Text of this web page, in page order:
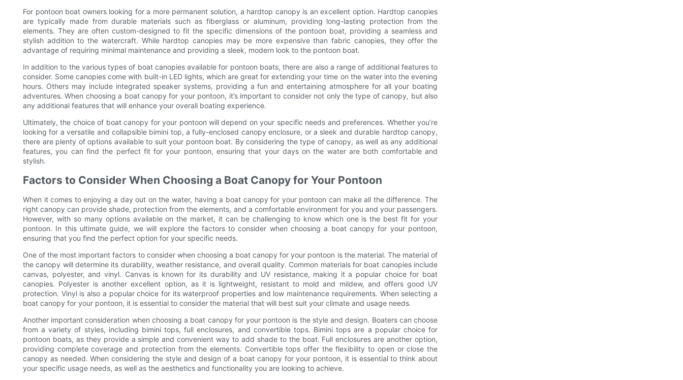
For pontoon boat owners looking for a more permanent solution, a hardtop canopy is an excellent option. Hardtop canopies
are typically made from durable materials such as fiberglass or aluminum, providing long-lasting protection from the
elements. They are often custom-designed to fit the specific dimensions of the pontoon boat, providing a seamless and
stylish addition to the watercraft. While hardtop canopies may be more expensive than fabric canopies, they offer the
advantage of requiring minimal maintenance and providing a sleek, modern look to the pontoon boat.
In addition to the various types of boat canopies available for pontoon boats, there are also a range of additional features to
consider. Some canopies come with built-in LED lights, which are great for extending your time on the water into the evening
hours. Others may include integrated speaker systems, providing a fun and entertaining atmosphere for all your boating
adventures. When choosing a boat canopy for your pontoon, it’s important to consider not only the type of canopy, but also
any additional features that will enhance your overall boating experience.
Ultimately, the choice of boat canopy for your pontoon will depend on your specific needs and preferences. Whether you’re
looking for a versatile and collapsible bimini top, a fully-enclosed canopy enclosure, or a sleek and durable hardtop canopy,
there are plenty of options available to suit your pontoon boat. By considering the type of canopy, as well as any additional
features, you can find the perfect fit for your pontoon, ensuring that your days on the water are both comfortable and
stylish.
Factors to Consider When Choosing a Boat Canopy for Your Pontoon
When it comes to enjoying a day out on the water, having a boat canopy for your pontoon can make all the difference. The
right canopy can provide shade, protection from the elements, and a comfortable environment for you and your passengers.
However, with so many options available on the market, it can be challenging to know which one is the best fit for your
pontoon. In this ultimate guide, we will explore the factors to consider when choosing a boat canopy for your pontoon,
ensuring that you find the perfect option for your specific needs.
One of the most important factors to consider when choosing a boat canopy for your pontoon is the material. The material of
the canopy will determine its durability, weather resistance, and overall quality. Common materials for boat canopies include
canvas, polyester, and vinyl. Canvas is known for its durability and UV resistance, making it a popular choice for boat
canopies. Polyester is another excellent option, as it is lightweight, resistant to mold and mildew, and offers good UV
protection. Vinyl is also a popular choice for its waterproof properties and low maintenance requirements. When selecting a
boat canopy for your pontoon, it is essential to consider the material that will best suit your climate and usage needs.
Another important consideration when choosing a boat canopy for your pontoon is the style and design. Boaters can choose
from a variety of styles, including bimini tops, full enclosures, and convertible tops. Bimini tops are a popular choice for
pontoon boats, as they provide a simple and convenient way to add shade to the boat. Full enclosures are another option,
providing complete coverage and protection from the elements. Convertible tops offer the flexibility to open or close the
canopy as needed. When considering the style and design of a boat canopy for your pontoon, it is essential to think about
your specific usage needs, as well as the aesthetics and functionality you are looking to achieve.